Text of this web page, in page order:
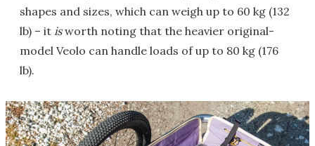
shapes and sizes, which can weigh up to 60 kg (132
lb) – it isworth noting that the heavier original-
model Veolo can handle loads of up to 80 kg (176
lb).